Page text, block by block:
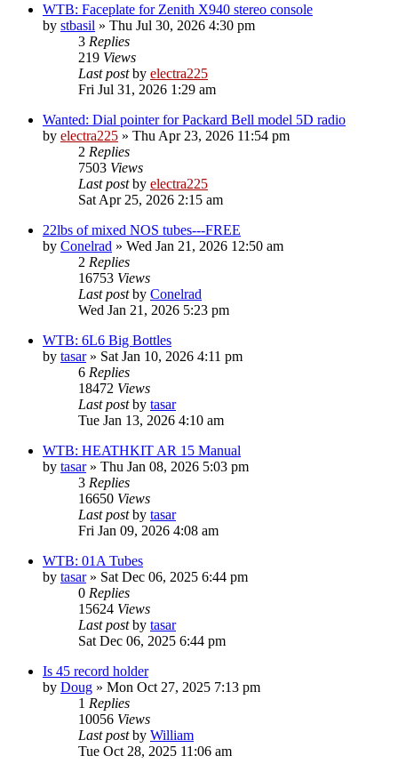
WTB: Faceplate for Zenith X940 stereo console
by stbasil » Thu Jul 30, 2026 4:30 pm
3 Replies
219 Views
Last postby electra225
Fri Jul 31, 2026 1:29 am
Wanted: Dial pointer for Packard Bell model 5D radio
by electra225 » Thu Apr 23, 2026 11:54 pm
2 Replies
7503 Views
Last postby electra225
Sat Apr 25, 2026 2:15 am
22lbs of mixed NOS tubes---FREE
by Conelrad » Wed Jan 21, 2026 12:50 am
2 Replies
16753 Views
Last postby Conelrad
Wed Jan 21, 2026 5:23 pm
WTB: 6L6 Big Bottles
by tasar» Sat Jan 10, 2026 4:11 pm
6 Replies
18472 Views
Last postby tasar
Tue Jan 13, 2026 4:10 am
WTB: HEATHKIT AR 15 Manual
by tasar» Thu Jan 08, 2026 5:03 pm
3 Replies
16650 Views
Last postby tasar
Fri Jan 09, 2026 4:08 am
WTB: 01A Tubes
by tasar» Sat Dec 06, 2025 6:44 pm
0 Replies
15624 Views
Last postby tasar
Sat Dec 06, 2025 6:44 pm
Is 45 record holder
by Doug » Mon Oct 27, 2025 7:13 pm
1 Replies
10056 Views
Last postby William
Tue Oct 28, 2025 11:06 am